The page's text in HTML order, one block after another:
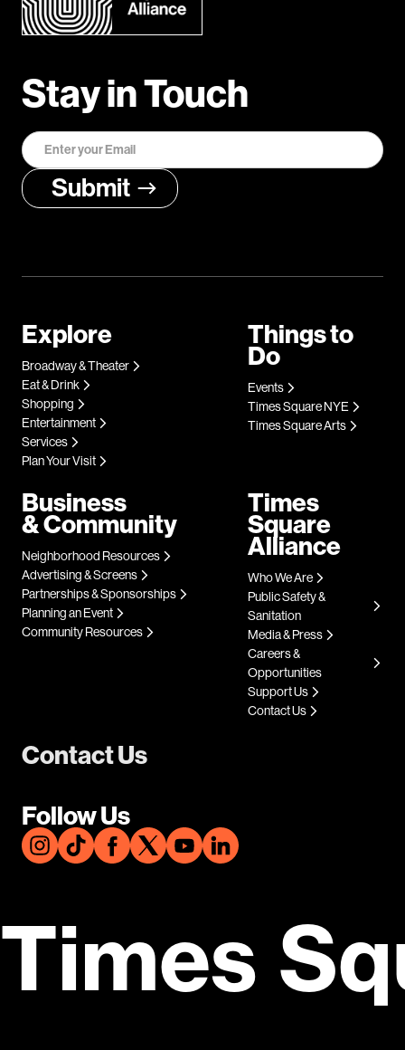
Stay in Touch
Contact Us
Follow Us
Explore
Broadway & Theater
Eat & Drink
Shopping
Entertainment
Services
Plan Your Visit
Things to
Do
Events
Times Square NYE
Times Square Arts
Business
& Community
Neighborhood Resources
Advertising & Screens
Partnerships & Sponsorships
Planning an Event
Community Resources
Times
Square
Alliance
Who We Are
Public Safety &
Sanitation
Media & Press
Careers &
Opportunities
Support Us
Contact Us
Times